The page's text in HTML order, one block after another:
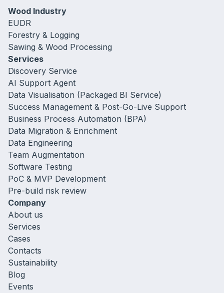
Company
About us
Services
Cases
Contacts
Sustainability
Blog
Events
Services
Discovery Service
AI Support Agent
Data Visualisation (Packaged BI Service)
Success Management & Post-Go-Live Support
Business Process Automation (BPA)
Data Migration & Enrichment
Data Engineering
Team Augmentation
Software Testing
PoC & MVP Development
Pre-build risk review
Wood Industry
EUDR
Forestry & Logging
Sawing & Wood Processing